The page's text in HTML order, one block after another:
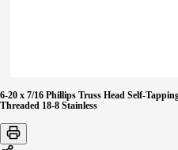
6-20 x 7/16 Phillips Truss Head Self-
Threaded 18-8 Stainless